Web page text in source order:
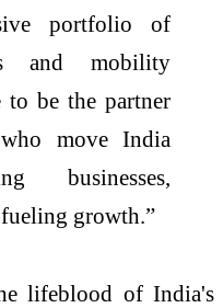
portfolio of
and mobility
to be the partner
move India
businesses,
growth.”
lifeblood of India's